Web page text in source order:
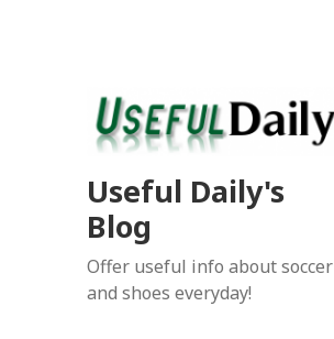
Useful Daily's
Blog
Offer useful info about soccer
and shoes everyday!